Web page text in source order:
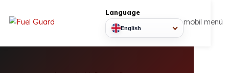
Language
English
mobil